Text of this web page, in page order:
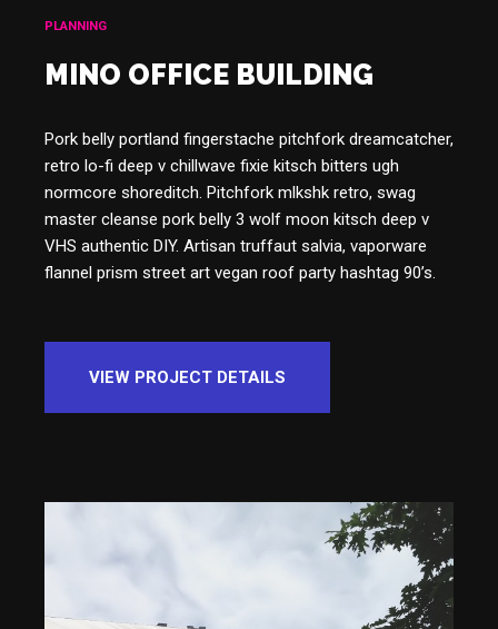
PLANNING
MINO OFFICE BUILDING
Pork belly portland fingerstache pitchfork dreamcatcher,
retro lo-fi deep v chillwave fixie kitsch bitters ugh
normcore shoreditch. Pitchfork mlkshk retro, swag
master cleanse pork belly 3 wolf moon kitsch deep v
VHS authentic DIY. Artisan truffaut salvia, vaporware
flannel prism street art vegan roof party hashtag 90’s.
VIEW PROJECT DETAILS